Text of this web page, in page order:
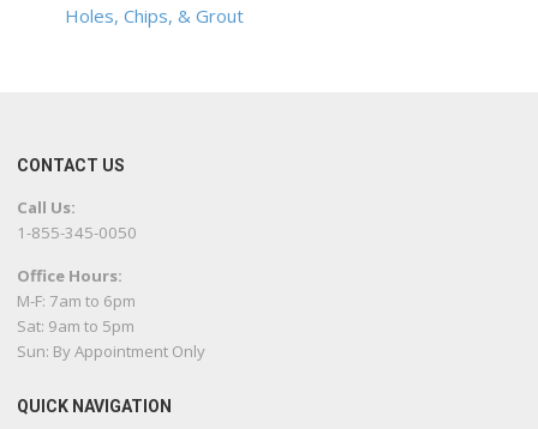
Holes, Chips, & Grout
CONTACT US
Call Us:
1-855-345-0050
Office Hours:
M-F: 7am to 6pm
Sat: 9am to 5pm
Sun: By Appointment Only
QUICK NAVIGATION